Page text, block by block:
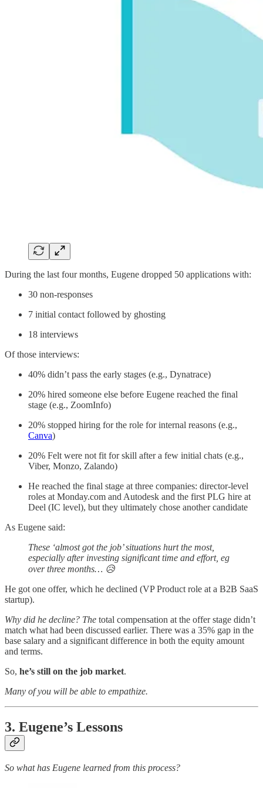
During the last four months, Eugene dropped 50 applications with:
30 non-responses
7 initial contact followed by ghosting
18 interviews
Of those interviews:
40% didn’t pass the early stages (e.g., Dynatrace)
20% hired someone else before Eugene reached the final
stage (e.g., ZoomInfo)
20% stopped hiring for the role for internal reasons (e.g.,
Canva)
20% Felt were not fit for skill after a few initial chats (e.g.,
Viber, Monzo, Zalando)
He reached the final stage at three companies: director-level
roles at Monday.com and Autodesk and the first PLG hire at
Deel (IC level), but they ultimately chose another candidate
As Eugene said:
These ‘almost got the job’ situations hurt the most,
especially after investing significant time and effort, eg
over three months… 😥
He got one offer, which he declined (VP Product role at a B2B SaaS
startup).
Why did he decline? The total compensation at the offer stage didn’t
match what had been discussed earlier. There was a 35% gap in the
base salary and a significant difference in both the equity amount
and terms.
So, he’s still on the job market.
Many of you will be able to empathize.
3. Eugene’s Lessons
So what has Eugene learned from this process?